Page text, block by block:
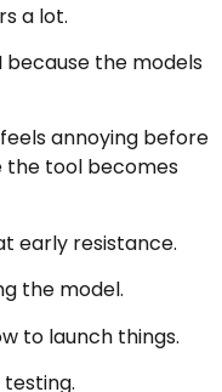
a lot.
because the models
annoying before
the tool becomes
early resistance.
the model.
to launch things.